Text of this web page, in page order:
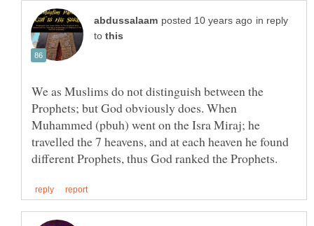
in reply
to
We as Muslims do not distinguish between the
Prophets; but God obviously does. When
Muhammed (pbuh) went on the Isra Miraj; he
travelled the 7 heavens, and at each heaven he found